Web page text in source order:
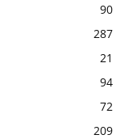
90
287
21
94
72
209